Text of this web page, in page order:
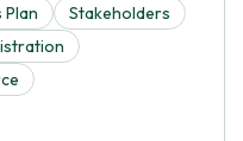
Plan
Stakeholders